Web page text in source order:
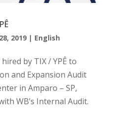
2019| English
by TIX / YPÊ to
and Expansion Audit
in Amparo – SP,
WB’s Internal Audit.